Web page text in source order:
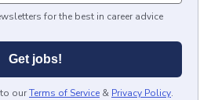
for the best in career advice
Get jobs!
ourTerms of Service & Privacy Policy.